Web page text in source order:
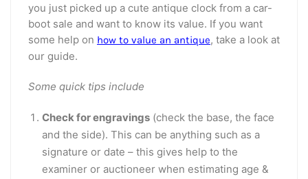
you just picked up a cute antique clock from a car-
boot sale and want to know its value. If you want
some help on how to value an antique, take a look at
our guide.
Some quick tips include
Check for engravings (check the base, the face
and the side). This can be anything such as a
signature or date – this gives help to the
examiner or auctioneer when estimating age &